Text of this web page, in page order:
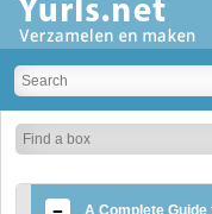
A Complete Guide